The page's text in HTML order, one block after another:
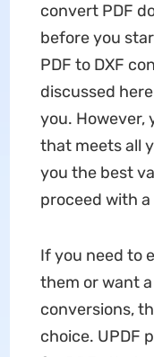
convert PDF
before you
PDF to DXF
discussed
you. However,
that meets all
you the best
proceed with
If you need to
them or want
conversions,
choice. UPDF